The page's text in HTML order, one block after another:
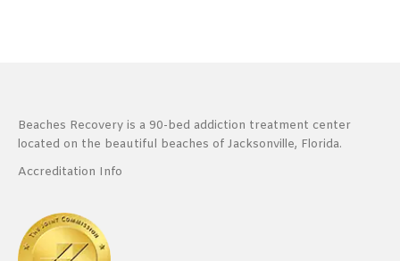
Beaches Recovery is a 90-bed addiction treatment center
located on the beautiful beaches of Jacksonville, Florida.
Accreditation Info